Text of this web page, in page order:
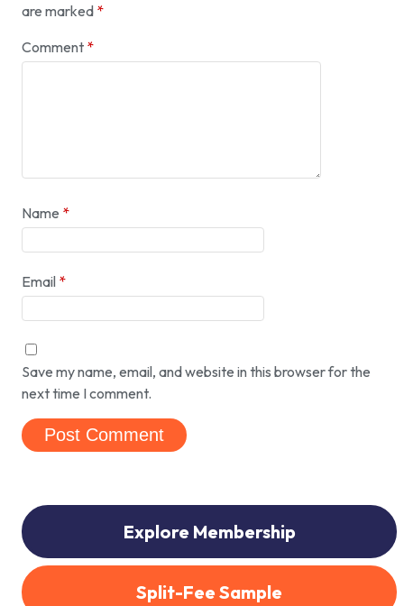
are marked *
Comment *
Name *
Email *
Save my name, email, and website in this browser for the
next time I comment.
Explore Membership
Split-Fee Sample